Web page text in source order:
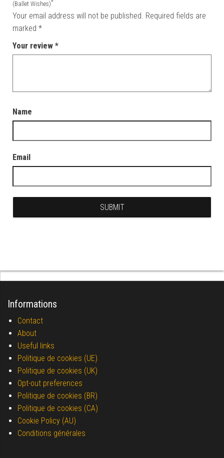
(Ballet Wishes)”
Your email address will not be published. Required fields are
marked *
Your review *
Name
Email
Informations
Contact
About
Useful links
Politique de cookies (UE)
Politique de cookies (UK)
Opt-out preferences
Politique de cookies (BR)
Politique de cookies (CA)
Cookie Policy (AU)
Conditions générales